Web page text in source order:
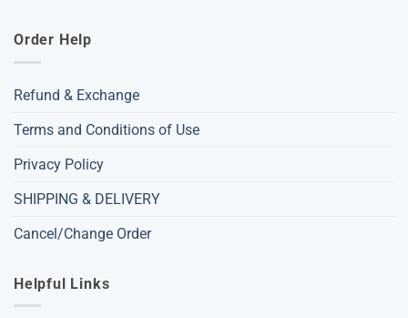
Order Help
Refund & Exchange
Terms and Conditions of Use
Privacy Policy
SHIPPING & DELIVERY
Cancel/Change Order
Helpful Links